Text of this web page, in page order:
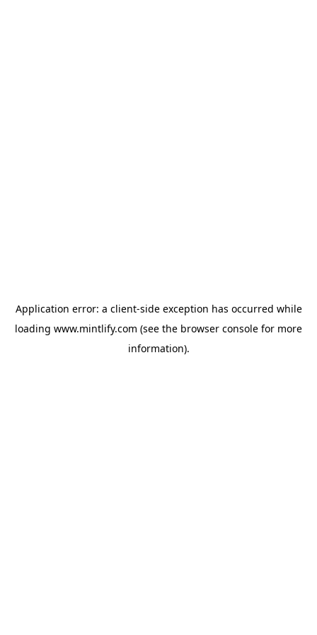
Application error: a client-side exception has occurred while
loading www.mintlify.com (see the browser console for more
information).